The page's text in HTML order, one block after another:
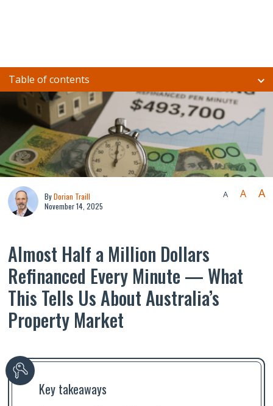
Table of contents
ByDorian Traill
November 14, 2025
A A A
Almost Half a Million Dollars
Refinanced Every Minute — What
This Tells Us About Australia’s
Property Market
Key takeaways